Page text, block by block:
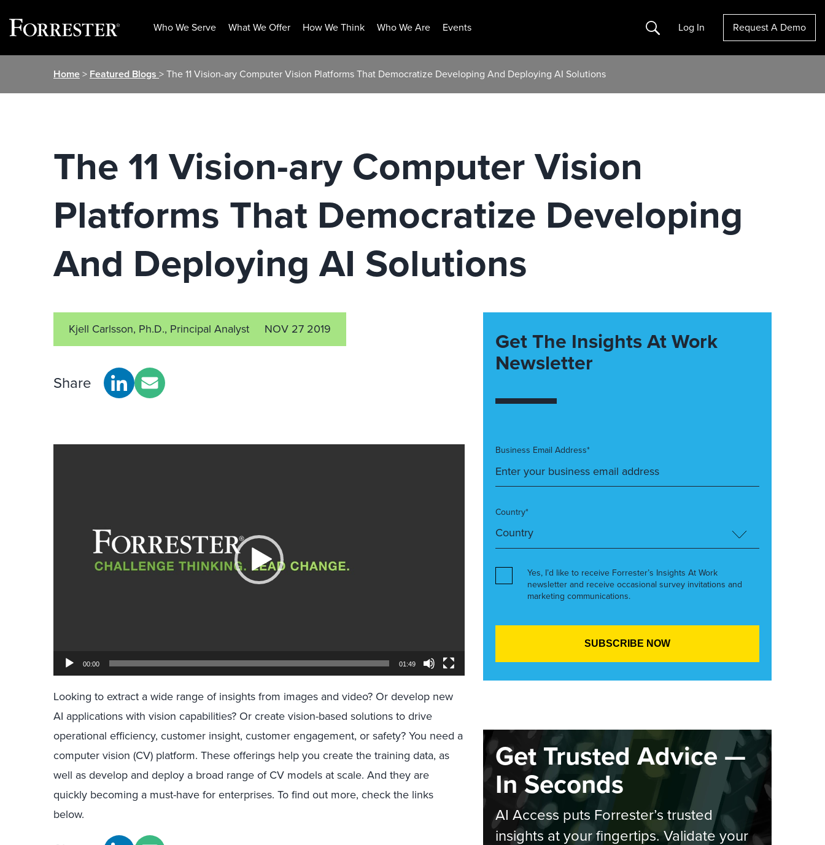
Who We Serve What We Offer How We Think Who We Are Events Search Log In Request A Demo
Home> Featured Blogs > The 11 Vision-ary Computer Vision Platforms That Democratize Developing And Deploying AI Solutions
The 11 Vision-ary Computer Vision
Platforms That Democratize Developing
And Deploying AI Solutions
Kjell Carlsson, Ph.D., Principal Analyst NOV 27 2019
Share
00:00 01:49
Looking to extract a wide range of insights from images and video? Or develop new
AI applications with vision capabilities? Or create vision-based solutions to drive
operational efficiency, customer insight, customer engagement, or safety? You need a
computer vision (CV) platform. These offerings help you create the training data, as
well as develop and deploy a broad range of CV models at scale. And they are
quickly becoming a must-have for enterprises. To find out more, check the links
below.
Get The Insights At Work
Newsletter
Business Email Address*
Country*
Yes, I’d like to receive Forrester’s Insights At Work
newsletter and receive occasional survey invitations and
marketing communications.
Get Trusted Advice —
In Seconds
AI Access puts Forrester’s trusted
insights at your fingertips. Validate your